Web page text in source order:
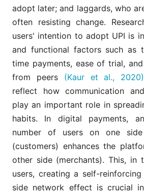
adopt later; and laggards, who
often resisting change.
users' intention to adopt UPI is
and functional factors such as
time payments, ease of trial,
from peers (Kaur et al., 2020)
reflect how communication
play an important role in
habits. In digital payments,
number of users on one
(customers) enhances the
other side (merchants). This, in
users, creating a self-
side network effect is crucial